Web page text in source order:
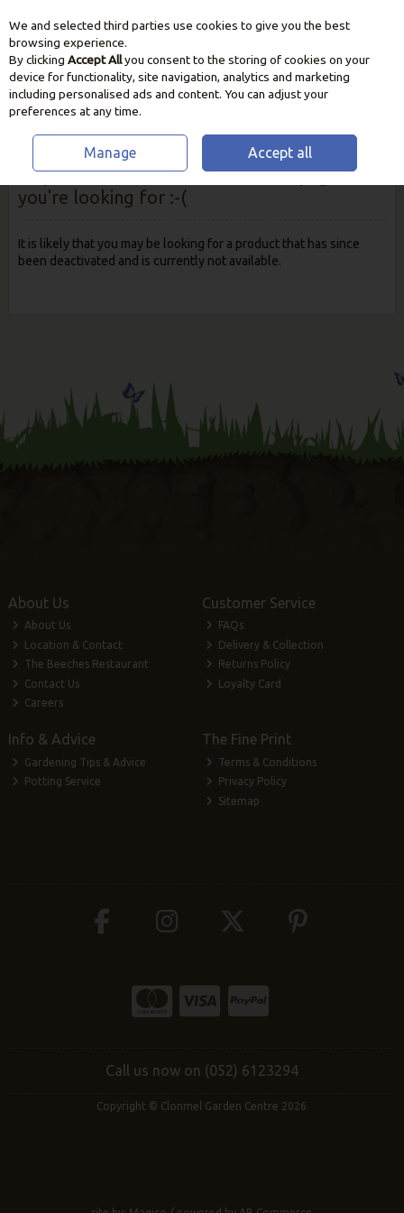
Skip to content
Oops! We were unable to find the page
you're looking for :-(
It is likely that you may be looking for a product that has since
been deactivated and is currently not available.
About Us
About Us
Location & Contact
The Beeches Restaurant
Contact Us
Careers
Customer Service
FAQs
Delivery & Collection
Returns Policy
Loyalty Card
Info & Advice
Gardening Tips & Advice
Potting Service
The Fine Print
Terms & Conditions
Privacy Policy
Sitemap
Call us now on (052) 6123294
Copyright © Clonmel Garden Centre 2026
We and selected third parties use cookies to give you the best
browsing experience.
By clicking Accept Allyou consent to the storing of cookies on your
device for functionality, site navigation, analytics and marketing
including personalised ads and content. You can adjust your
preferences at any time.
Manage Accept all